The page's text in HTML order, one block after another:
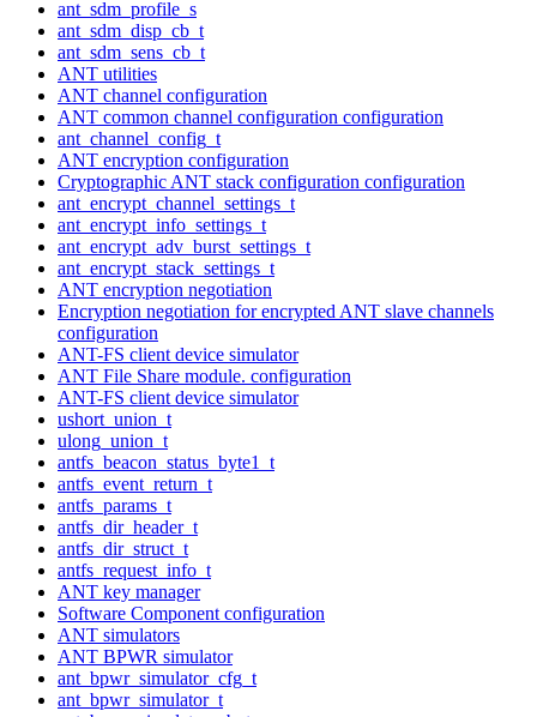
ant_sdm_profile_s
ant_sdm_disp_cb_t
ant_sdm_sens_cb_t
ANT utilities
ANT channel configuration
ANT common channel configuration configuration
ant_channel_config_t
ANT encryption configuration
Cryptographic ANT stack configuration configuration
ant_encrypt_channel_settings_t
ant_encrypt_info_settings_t
ant_encrypt_adv_burst_settings_t
ant_encrypt_stack_settings_t
ANT encryption negotiation
Encryption negotiation for encrypted ANT slave channels
configuration
ANT-FS client device simulator
ANT File Share module. configuration
ANT-FS client device simulator
ushort_union_t
ulong_union_t
antfs_beacon_status_byte1_t
antfs_event_return_t
antfs_params_t
antfs_dir_header_t
antfs_dir_struct_t
antfs_request_info_t
ANT key manager
Software Component configuration
ANT simulators
ANT BPWR simulator
ant_bpwr_simulator_cfg_t
ant_bpwr_simulator_t